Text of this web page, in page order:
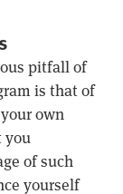
pitfall of
is that of
own
you
of such
yourself